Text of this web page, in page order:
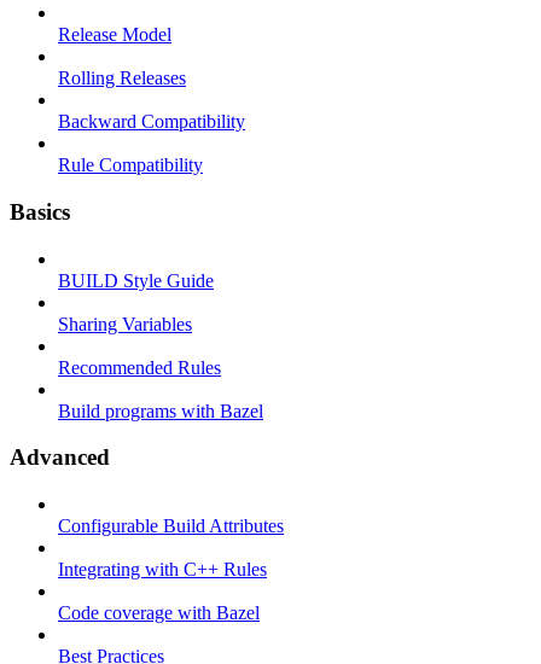
Release Model
Rolling Releases
Backward Compatibility
Rule Compatibility
Basics
BUILD Style Guide
Sharing Variables
Recommended Rules
Build programs with Bazel
Advanced
Configurable Build Attributes
Integrating with C++ Rules
Code coverage with Bazel
Best Practices